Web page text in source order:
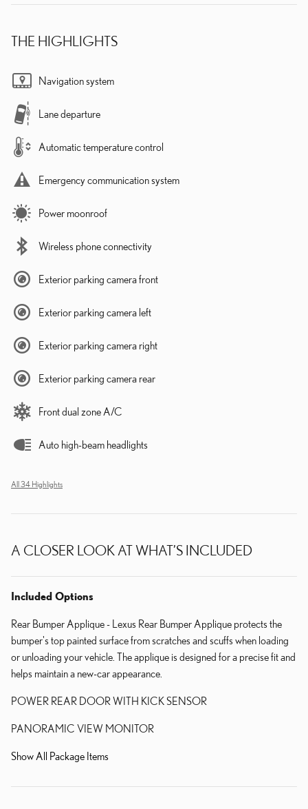
THE HIGHLIGHTS
Navigation system
Lane departure
Automatic temperature control
Emergency communication system
Power moonroof
Wireless phone connectivity
Exterior parking camera front
Exterior parking camera left
Exterior parking camera right
Exterior parking camera rear
Front dual zone A/C
Auto high-beam headlights
All 34 Highlights
A CLOSER LOOK AT WHAT’S INCLUDED
Included Options
Rear Bumper Applique - Lexus Rear Bumper Applique protects the
bumper's top painted surface from scratches and scuffs when loading
or unloading your vehicle. The applique is designed for a precise fit and
helps maintain a new-car appearance.
POWER REAR DOOR WITH KICK SENSOR
PANORAMIC VIEW MONITOR
Show All Package Items